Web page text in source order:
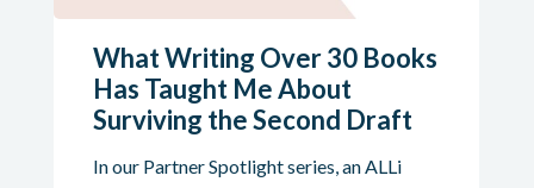
What Writing Over 30 Books
Has Taught Me About
Surviving the Second Draft
In our Partner Spotlight series, an ALLi